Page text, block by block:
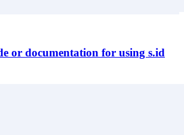
or documentation for using s.id